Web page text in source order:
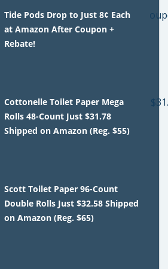
Tide Pods Drop to Just 8¢ Each
at Amazon After Coupon +
Rebate!
Cottonelle Toilet Paper Mega
Rolls 48-Count Just $31.78
Shipped on Amazon (Reg. $55)
Scott Toilet Paper 96-Count
Double Rolls Just $32.58 Shipped
on Amazon (Reg. $65)